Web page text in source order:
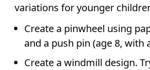
variations for younger
Create a pinwheel using
and a push pin (age 8, with
Create a windmill design.